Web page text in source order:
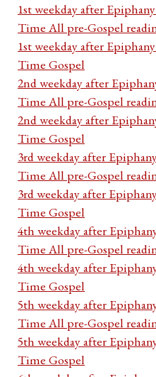
1st weekday after
Time All pre-Gospel
1st weekday after
Time Gospel
2nd weekday after
Time All pre-Gospel
2nd weekday after
Time Gospel
3rd weekday after
Time All pre-Gospel
3rd weekday after
Time Gospel
4th weekday after
Time All pre-Gospel
4th weekday after
Time Gospel
5th weekday after
Time All pre-Gospel
5th weekday after
Time Gospel